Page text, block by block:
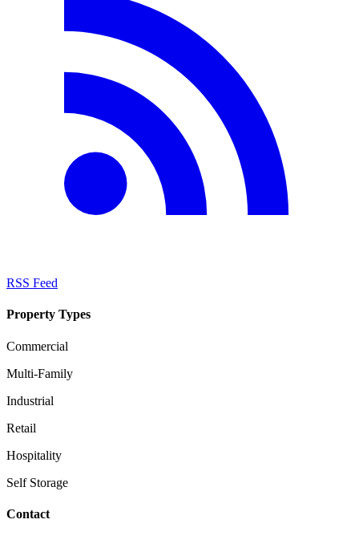
RSS Feed
Property Types
Commercial
Multi-Family
Industrial
Retail
Hospitality
Self Storage
Contact